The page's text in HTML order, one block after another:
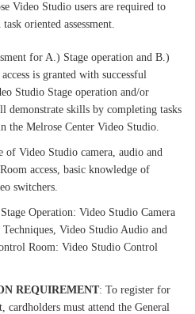
Video Studio users are required to
oriented assessment.
for A.) Stage operation and B.)
is granted with successful
Studio Stage operation and/or
demonstrate skills by completing tasks
the Melrose Center Video Studio.
of Video Studio camera, audio and
access, basic knowledge of
switchers.
Operation: Video Studio Camera
Video Studio Audio and
Room: Video Studio Control
REQUIREMENT: To register for
cardholders must attend the General